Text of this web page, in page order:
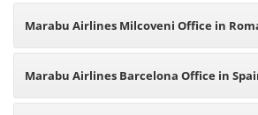
Marabu Airlines Milcoveni Office in
Marabu Airlines Barcelona Office in